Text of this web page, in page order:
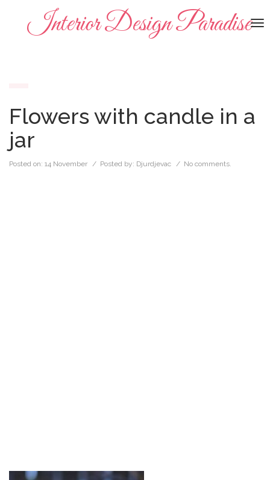
Interior Design Paradise
Flowers with candle in a
jar
Posted on: 14 November / Posted by: Djurdjevac / No comments.